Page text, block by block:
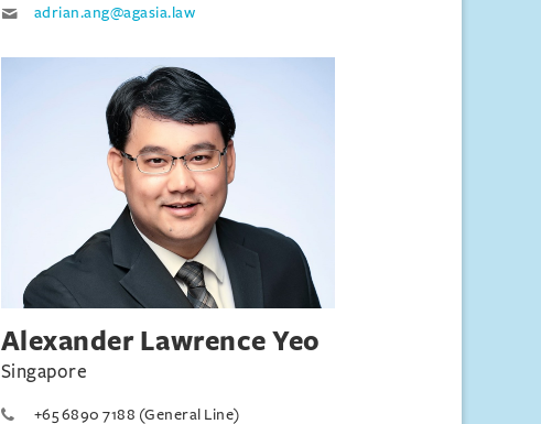
adrian.ang@agasia.law
Alexander Lawrence Yeo
Singapore
+65 6890 7188 (General Line)